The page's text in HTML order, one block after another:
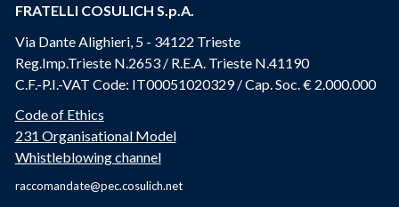
FRATELLI COSULICH S.p.A.
Via Dante Alighieri, 5 - 34122 Trieste
Reg.Imp.Trieste N.2653 / R.E.A. Trieste N.41190
C.F.-P.I.-VAT Code: IT00051020329 / Cap. Soc. € 2.000.000
Code of Ethics
231 Organisational Model
Whistleblowing channel
raccomandate@pec.cosulich.net